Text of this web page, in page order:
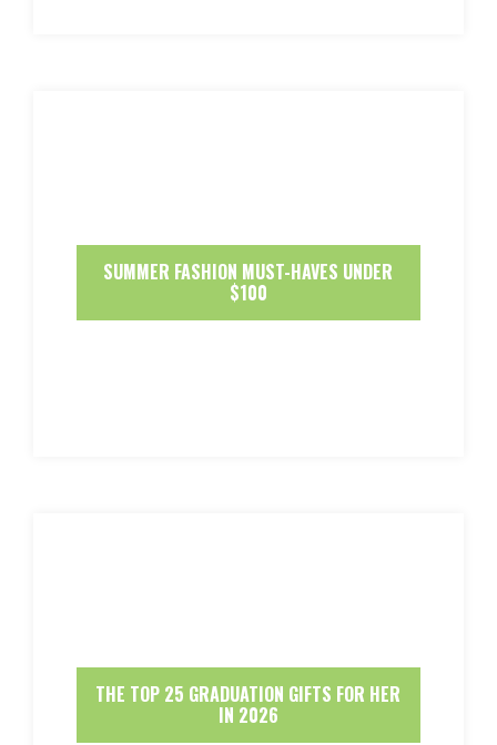
SUMMER FASHION MUST-HAVES UNDER
$100
THE TOP 25 GRADUATION GIFTS FOR HER
IN 2026